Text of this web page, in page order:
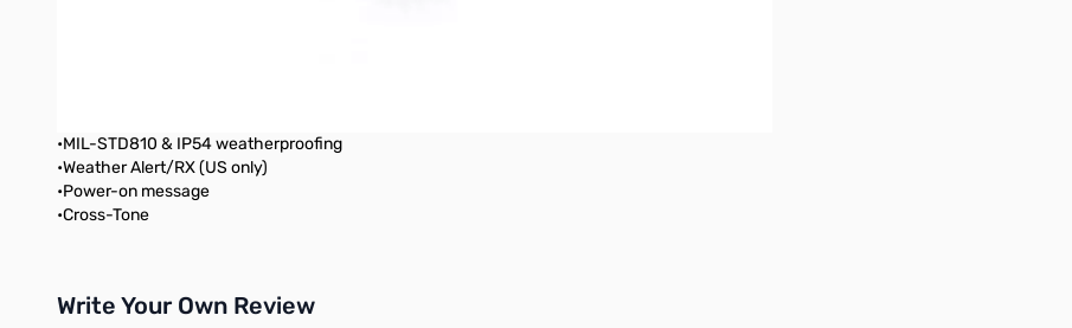
•MIL-STD810 & IP54 weatherproofing
•Weather Alert/RX (US only)
•Power-on message
•Cross-Tone
Write Your Own Review